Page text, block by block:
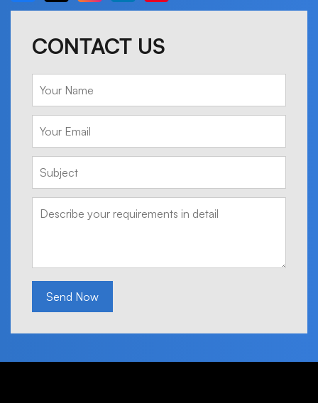
CONTACT US
Send Now